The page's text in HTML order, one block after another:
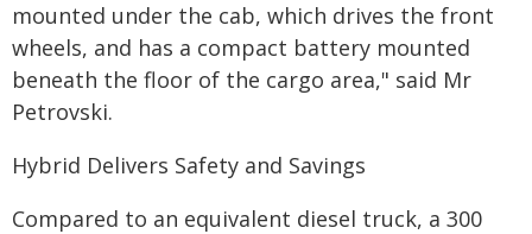
mounted under the cab, which drives the front
wheels, and has a compact battery mounted
beneath the floor of the cargo area," said Mr
Petrovski.
Hybrid Delivers Safety and Savings
Compared to an equivalent diesel truck, a 300